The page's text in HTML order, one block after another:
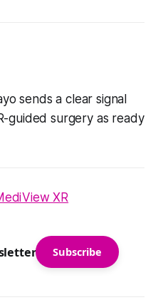
sends a clear signal
guided surgery as ready
XR
Subscribe